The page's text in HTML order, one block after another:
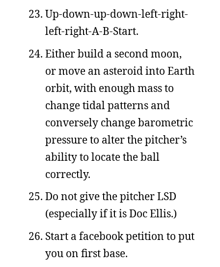
Up-down-up-down-left-right-
left-right-A-B-Start.
Either build a second moon,
or move an asteroid into Earth
orbit, with enough mass to
change tidal patterns and
conversely change barometric
pressure to alter the pitcher’s
ability to locate the ball
correctly.
Do not give the pitcher LSD
(especially if it is Doc Ellis.)
Start a facebook petition to put
you on first base.